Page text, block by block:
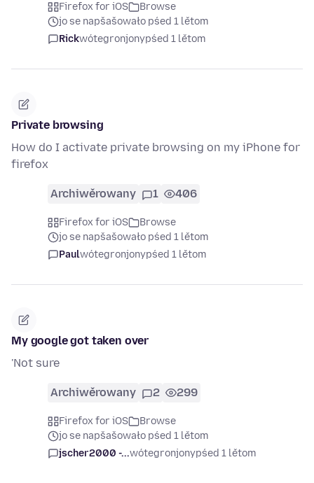
Firefox for iOS
Browse
jo se napšašowało pśed 1 lětom
Rickwótegronjonypśed 1 lětom
Private browsing
How do I activate private browsing on my iPhone for
firefox
Archiwěrowany 1 406
Firefox for iOS
Browse
jo se napšašowało pśed 1 lětom
Paulwótegronjonypśed 1 lětom
My google got taken over
'Not sure
Archiwěrowany 2 299
Firefox for iOS
Browse
jo se napšašowało pśed 1 lětom
jscher2000 -...wótegronjonypśed 1 lětom